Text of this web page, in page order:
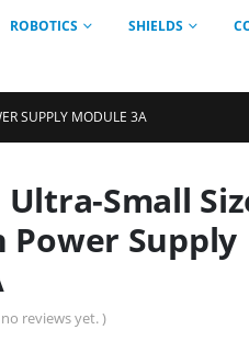
ROBOTICS SHIELDS
SUPPLY MODULE 3A
Ultra-Small
Power Supply
reviews yet. )